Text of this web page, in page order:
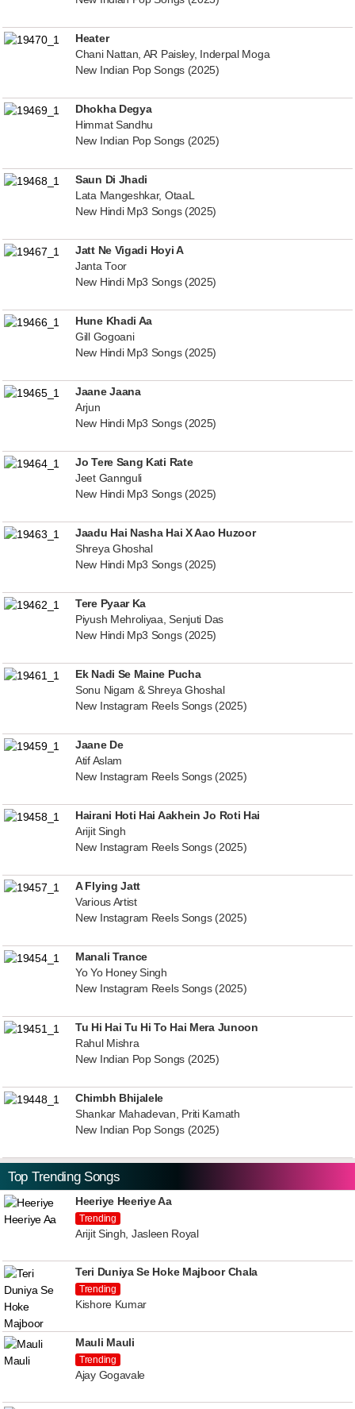
Heater
Chani Nattan, AR Paisley, Inderpal Moga
New Indian Pop Songs (2025)
Dhokha Degya
Himmat Sandhu
New Indian Pop Songs (2025)
Saun Di Jhadi
Lata Mangeshkar, OtaaL
New Hindi Mp3 Songs (2025)
Jatt Ne Vigadi Hoyi A
Janta Toor
New Hindi Mp3 Songs (2025)
Hune Khadi Aa
Gill Gogoani
New Hindi Mp3 Songs (2025)
Jaane Jaana
Arjun
New Hindi Mp3 Songs (2025)
Jo Tere Sang Kati Rate
Jeet Gannguli
New Hindi Mp3 Songs (2025)
Jaadu Hai Nasha Hai X Aao Huzoor
Shreya Ghoshal
New Hindi Mp3 Songs (2025)
Tere Pyaar Ka
Piyush Mehroliyaa, Senjuti Das
New Hindi Mp3 Songs (2025)
Ek Nadi Se Maine Pucha
Sonu Nigam & Shreya Ghoshal
New Instagram Reels Songs (2025)
Jaane De
Atif Aslam
New Instagram Reels Songs (2025)
Hairani Hoti Hai Aakhein Jo Roti Hai
Arijit Singh
New Instagram Reels Songs (2025)
A Flying Jatt
Various Artist
New Instagram Reels Songs (2025)
Manali Trance
Yo Yo Honey Singh
New Instagram Reels Songs (2025)
Tu Hi Hai Tu Hi To Hai Mera Junoon
Rahul Mishra
New Indian Pop Songs (2025)
Chimbh Bhijalele
Shankar Mahadevan, Priti Kamath
New Indian Pop Songs (2025)
Top Trending Songs
Heeriye Heeriye Aa
Trending
Arijit Singh, Jasleen Royal
Teri Duniya Se Hoke Majboor Chala
Trending
Kishore Kumar
Mauli Mauli
Trending
Ajay Gogavale